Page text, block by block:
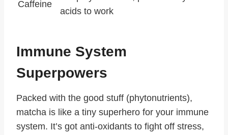
Caffeine
acids to work
Immune System
Superpowers
Packed with the good stuff (phytonutrients),
matcha is like a tiny superhero for your immune
system. It’s got anti-oxidants to fight off stress,